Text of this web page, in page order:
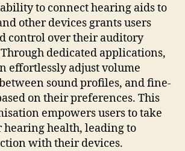
to connect hearing aids to
other devices grants users
control over their auditory
dedicated applications,
effortlessly adjust volume
sound profiles, and fine-
on their preferences. This
empowers users to take
hearing health, leading to
with their devices.